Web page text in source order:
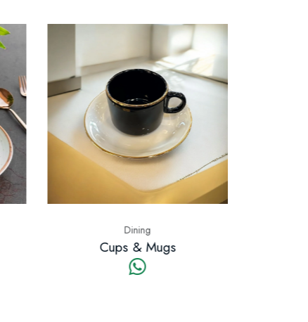
Dining
Cups & Mugs